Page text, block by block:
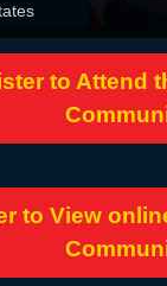
to Attend
to View